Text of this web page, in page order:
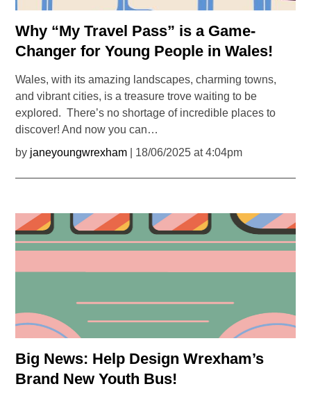
Why “My Travel Pass” is a Game-
Changer for Young People in Wales!
Wales, with its amazing landscapes, charming towns,
and vibrant cities, is a treasure trove waiting to be
explored. There’s no shortage of incredible places to
discover! And now you can…
by janeyoungwrexham | 18/06/2025 at 4:04pm
Big News: Help Design Wrexham’s
Brand New Youth Bus!